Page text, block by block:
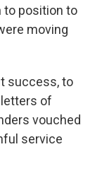
to position to
moving
success, to
letters of
vouched
service